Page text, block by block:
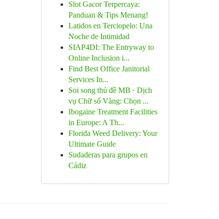
Slot Gacor Terpercaya:
Panduan & Tips Menang!
Latidos en Terciopelo: Una
Noche de Intimidad
SIAP4DI: The Entryway to
Online Inclusion i...
Find Best Office Janitorial
Services In...
Soi song thủ đề MB · Dịch
vụ Chữ số Vàng: Chọn ...
Ibogaine Treatment Facilities
in Europe: A Th...
Florida Weed Delivery: Your
Ultimate Guide
Sudaderas para grupos en
Cádiz